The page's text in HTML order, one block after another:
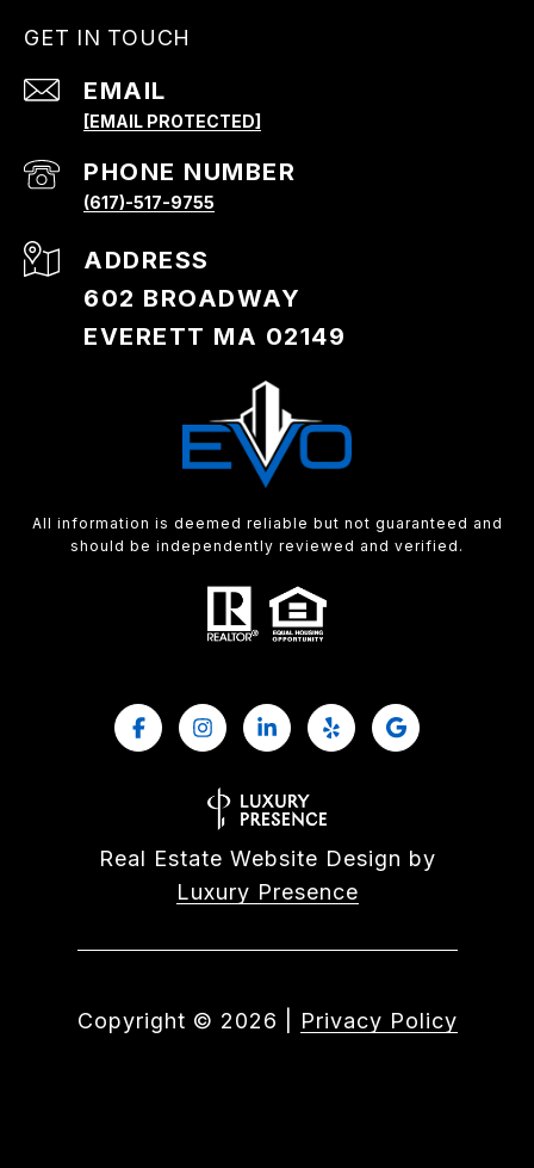
GET IN TOUCH
EMAIL
[EMAIL PROTECTED]
PHONE NUMBER
(617)-517-9755
ADDRESS
602 BROADWAY
EVERETT MA 02149
All information is deemed reliable but not guaranteed and
should be independently reviewed and verified.
Real Estate Website Design by
Luxury Presence
Copyright © 2026 Privacy Policy